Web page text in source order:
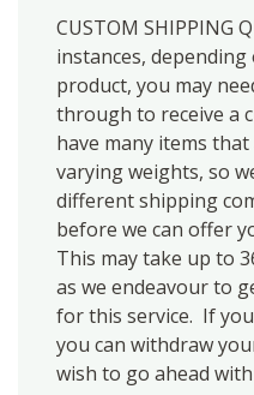
CUSTOM SHIPPING
instances,
product, you may
through to receive a
have many items
varying weights, so
different shipping
before we can offer
This may take up to
as we endeavour to
for this service. If
you can withdraw
wish to go ahead